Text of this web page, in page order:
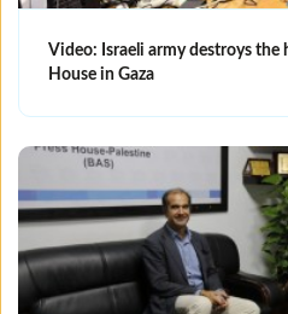
Video: Israeli army destroys the
House in Gaza